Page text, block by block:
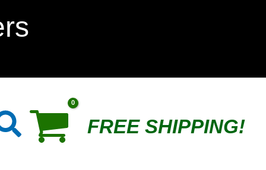
FREE SHIPPING!